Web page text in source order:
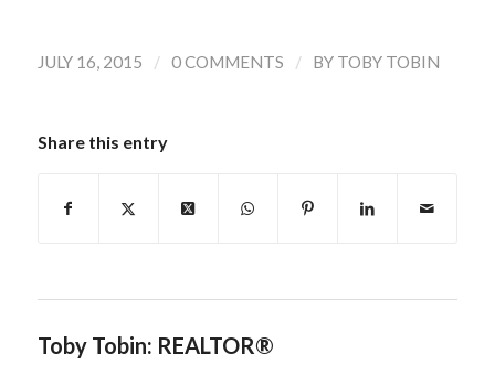
JULY 16, 2015 / 0 COMMENTS / BY TOBY TOBIN
Share this entry
Toby Tobin: REALTOR®